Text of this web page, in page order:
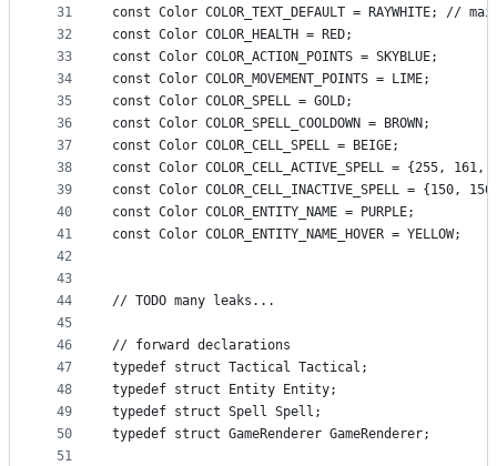
31
32
33
34
35
36
37
38
39
40
41
42
43
44
45
46
47
48
49
50
51
const Color COLOR_TEXT_DEFAULT = RAYWHITE; //
const Color COLOR_HEALTH = RED;
const Color COLOR_ACTION_POINTS = SKYBLUE;
const Color COLOR_MOVEMENT_POINTS = LIME;
const Color COLOR_SPELL = GOLD;
const Color COLOR_SPELL_COOLDOWN = BROWN;
const Color COLOR_CELL_SPELL = BEIGE;
const Color COLOR_CELL_ACTIVE_SPELL = {255,
const Color COLOR_CELL_INACTIVE_SPELL = {150,
const Color COLOR_ENTITY_NAME = PURPLE;
const Color COLOR_ENTITY_NAME_HOVER = YELLOW;
// TODO many leaks...
// forward declarations
typedef struct Tactical Tactical;
typedef struct Entity Entity;
typedef struct Spell Spell;
typedef struct GameRenderer GameRenderer;